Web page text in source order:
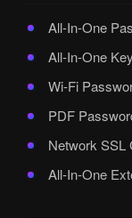
All-In-One
All-In-One
Wi-Fi
PDF
Network SSL
All-In-One